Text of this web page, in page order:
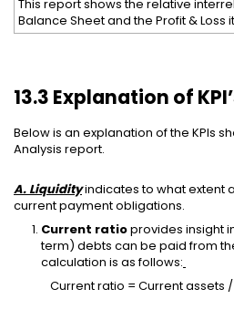
This report shows the relative
Balance Sheet and the Profit & Loss
13.3 Explanation of
Below is an explanation of the KPIs
Analysis report.
A. Liquidityindicates to what extent
current payment obligations.
Current ratioprovides insight
term) debts can be paid from
calculation is as follows:
Current ratio = Current assets